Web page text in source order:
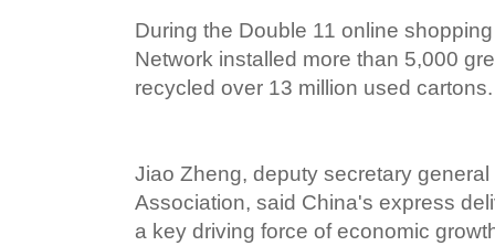
During the Double 11 online
Network installed more than 5,000
recycled over 13 million used cartons.
Jiao Zheng, deputy secretary
Association, said China's express
a key driving force of economic